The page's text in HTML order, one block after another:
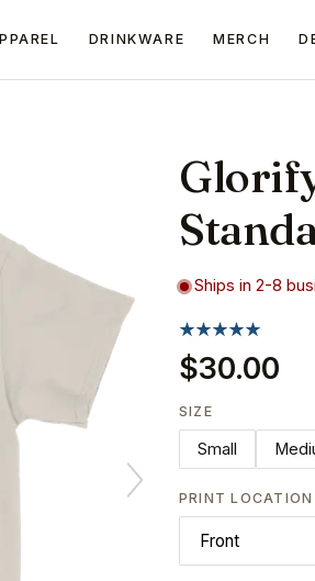
DRINKWARE MERCH
Ships in 2-8
$30.00
SIZE
Small
PRINT LOCATION